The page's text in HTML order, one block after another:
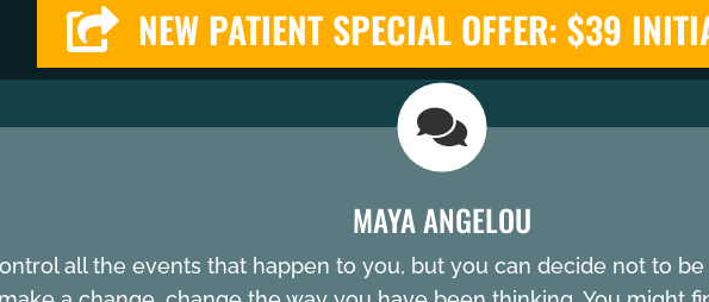
NEW PATIENT SPECIAL OFFER: $39
MAYA ANGELOU
all the events that happen to you, but you can decide not to